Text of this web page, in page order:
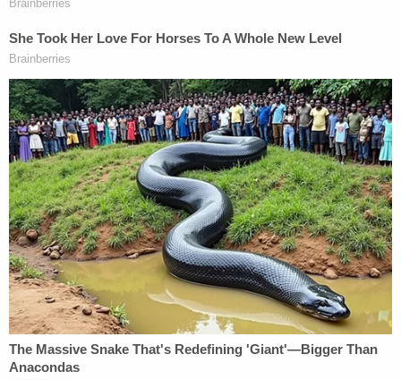
from intimidation, harassment and abuse
throughout the criminal process."
"We ask that all members of the media honor the
exercise of his right," the DA's office said.
The "survivor" was previously identified asJesus V.
Lopez, 48, of Calistoga. He was driving a 2014
Jeep. Mr. Pelosi was reportedly driving a 2021
Porsche.
Both drivers declined medical attention at the
scene, but the other driver — apparently Lopez —
complained during a subsequent June 2 interview
of "pain in his upper-right arm, shoulder and neck,"